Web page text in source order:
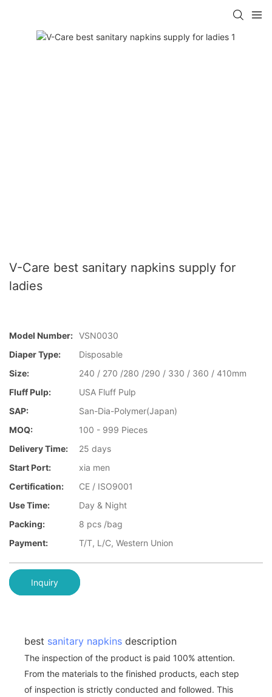
V-Care best sanitary napkins supply for
ladies
Model Number: VSN0030
Diaper Type:
Disposable
Size:
240 / 270 /280 /290 / 330 / 360 / 410mm
Fluff Pulp:
USA Fluff Pulp
SAP:
San-Dia-Polymer(Japan)
MOQ:
100 - 999 Pieces
Delivery Time:
25 days
Start Port:
xia men
Certification:
CE / ISO9001
Use Time:
Day & Night
Packing:
8 pcs /bag
Payment:
T/T, L/C, Western Union
Inquiry
best sanitary napkins description
The inspection of the product is paid 100% attention.
From the materials to the finished products, each step
of inspection is strictly conducted and followed. This